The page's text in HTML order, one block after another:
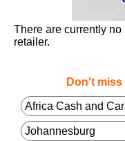
There are currently
retailer.
Don't miss